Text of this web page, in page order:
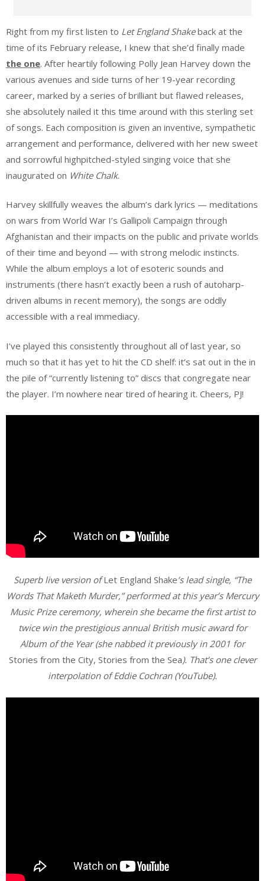
Right from my first listen to Let England Shakeback at the
time of its February release, I knew that she’d finally made
the one. After heartily following Polly Jean Harvey down the
various avenues and side turns of her 19-year recording
career, marked by a series of brilliant but flawed releases,
she absolutely nailed it this time around with this sterling set
of songs. Each composition is given an inventive, sympathetic
arrangement and performance, delivered with her new sweet
and sorrowful highpitched-styled singing voice that she
inaugurated on White Chalk.
Harvey skillfully weaves the album’s dark lyrics — meditations
on wars from World War I’s Gallipoli Campaign through
Afghanistan and their impacts on the public and private worlds
of their time and beyond — with strong melodic instincts.
While the album employs a lot of esoteric sounds and
instruments (there hasn’t exactly been a rush of autoharp-
driven albums in recent memory), the songs are oddly
accessible with a real immediacy.
I’ve played this consistently throughout all of last year, so
much so that it has yet to hit the CD shelf: it’s sat out in the in
the pile of “currently listening to” discs that congregate near
the player. I’m nowhere near tired of hearing it. Cheers, PJ!
Superb live version ofLet England Shake’s lead single, “The
Words That Maketh Murder,” performed at this year’s Mercury
Music Prize ceremony, wherein she became the first artist to
twice win the prestigious annual British music award for
Album of the Year (she nabbed it previously in 2001 for
Stories from the City, Stories from the Sea). That’s one clever
interpolation of Eddie Cochran (YouTube).